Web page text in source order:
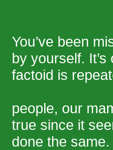
You’ve been
by yourself.
factoid is
people, our
true since it
done the